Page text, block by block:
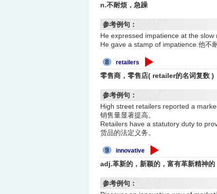
n.不耐烦，急躁
参考例句：
He expressed impatience at the slow
He gave a stamp of impatience.他不
8 retailers
零售商，零售店( retailer的名词复数 )
参考例句：
High street retailers reported a
销售量显著提高。
Retailers have a statutory duty to
货品的法定义务。
9 innovative
adj.革新的，新颖的，富有革新精神的
参考例句：